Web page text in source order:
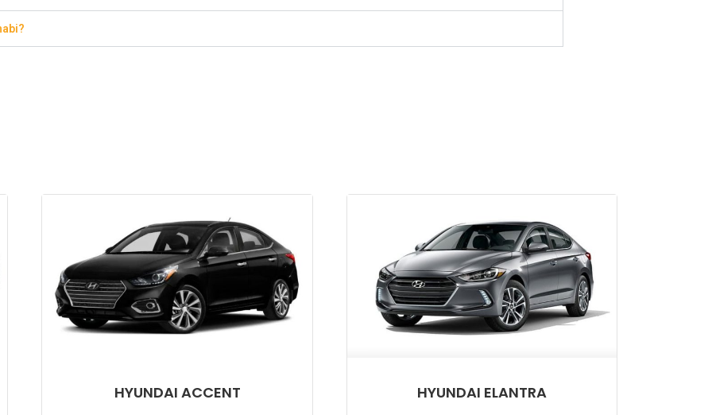
HYUNDAI ACCENT HYUNDAI ELANTRA